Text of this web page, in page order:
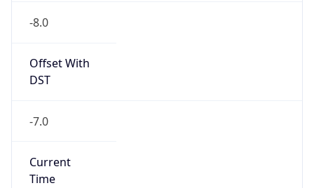
-8.0
Offset With
DST
-7.0
Current
Time